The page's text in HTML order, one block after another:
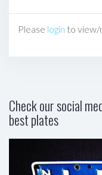
Please login to view/
Check our social
best plates